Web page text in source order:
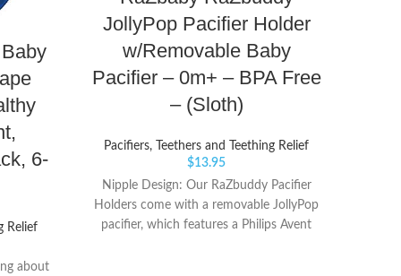
6-
Relief
about
JollyPop Pacifier Holder
w/Removable Baby
Pacifier – 0m+ – BPA Free
– (Sloth)
Pacifiers, Teethers and Teething Relief
$13.95
Nipple Design: Our RaZbuddy Pacifier
Holders come with a removable JollyPop
pacifier, which features a Philips Avent